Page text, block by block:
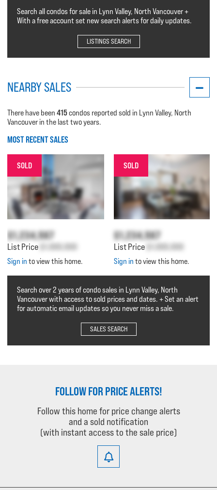
Search all condos for sale in Lynn Valley, North Vancouver +
With a free account set new search alerts for daily updates.
LISTINGS SEARCH
NEARBY SALES
There have been 415condos reported sold in Lynn Valley, North
Vancouver in the last two years.
MOST RECENT SALES
SOLD
$1,234,567
List Price $1,000,000
Sign in to view this home.
SOLD
$1,234,567
List Price $1,000,000
Sign in to view this home.
Search over 2 years of condo sales in Lynn Valley, North
Vancouver with access to sold prices and dates. + Set an alert
for automatic email updates so you never miss a sale.
SALES SEARCH
FOLLOW FOR PRICE ALERTS!
Follow this home for price change alerts
and a sold notification
(with instant access to the sale price)